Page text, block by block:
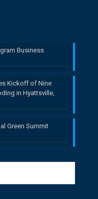
Business
Kickoff of Nine
in Hyattsville,
Green Summit